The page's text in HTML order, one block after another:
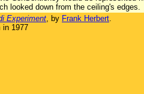
looked down from the ceiling's edges.
Experiment, by Frank Herbert.
in 1977